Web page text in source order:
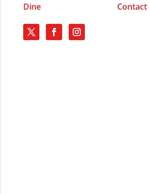
Dine
Contact